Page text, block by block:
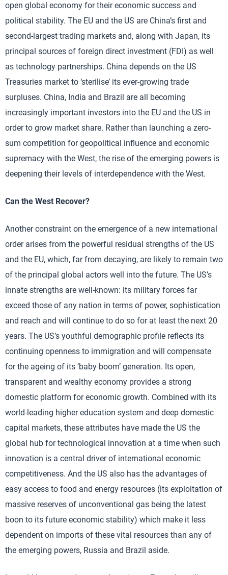
open global economy for their economic success and
political stability. The EU and the US are China’s first and
second-largest trading markets and, along with Japan, its
principal sources of foreign direct investment (FDI) as well
as technology partnerships. China depends on the US
Treasuries market to ‘sterilise’ its ever-growing trade
surpluses. China, India and Brazil are all becoming
increasingly important investors into the EU and the US in
order to grow market share. Rather than launching a zero-
sum competition for geopolitical influence and economic
supremacy with the West, the rise of the emerging powers is
deepening their levels of interdependence with the West.
Can the West Recover?
Another constraint on the emergence of a new international
order arises from the powerful residual strengths of the US
and the EU, which, far from decaying, are likely to remain two
of the principal global actors well into the future. The US’s
innate strengths are well-known: its military forces far
exceed those of any nation in terms of power, sophistication
and reach and will continue to do so for at least the next 20
years. The US’s youthful demographic profile reflects its
continuing openness to immigration and will compensate
for the ageing of its ‘baby boom’ generation. Its open,
transparent and wealthy economy provides a strong
domestic platform for economic growth. Combined with its
world-leading higher education system and deep domestic
capital markets, these attributes have made the US the
global hub for technological innovation at a time when such
innovation is a central driver of international economic
competitiveness. And the US also has the advantages of
easy access to food and energy resources (its exploitation of
massive reserves of unconventional gas being the latest
boon to its future economic stability) which make it less
dependent on imports of these vital resources than any of
the emerging powers, Russia and Brazil aside.